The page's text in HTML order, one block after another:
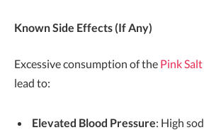
Known Side Effects (If Any)
Excessive consumption of the Pink
lead to:
Elevated Blood Pressure: High